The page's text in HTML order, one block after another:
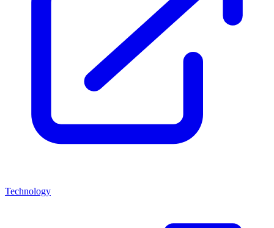
Technology